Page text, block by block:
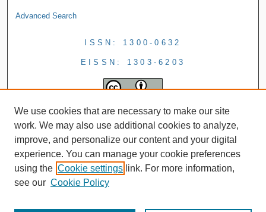
Advanced Search
ISSN: 1300-0632
EISSN: 1303-6203
We use cookies that are necessary to make our site
work. We may also use additional cookies to analyze,
improve, and personalize our content and your digital
experience. You can manage your cookie preferences
using the Cookie settings link. For more information,
see our Cookie Policy